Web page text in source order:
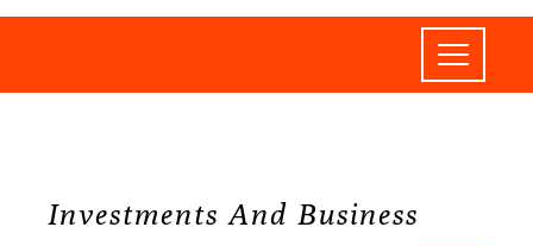
Investments And Business